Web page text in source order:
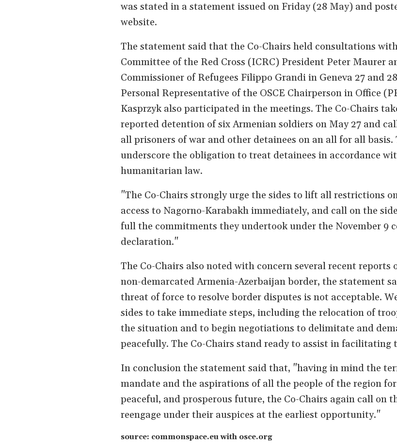
was stated in a statement issued on Friday (28 May) and
website.
The statement said that the Co-Chairs held consultations
Committee of the Red Cross (ICRC) President Peter Maurer
Commissioner of Refugees Filippo Grandi in Geneva 27 and
Personal Representative of the OSCE Chairperson in Office
Kasprzyk also participated in the meetings. The Co-Chairs
reported detention of six Armenian soldiers on May 27 and
all prisoners of war and other detainees on an all for all basis.
underscore the obligation to treat detainees in accordance
humanitarian law.
"The Co-Chairs strongly urge the sides to lift all restrictions
access to Nagorno-Karabakh immediately, and call on the
full the commitments they undertook under the November 9
declaration."
The Co-Chairs also noted with concern several recent reports
non-demarcated Armenia-Azerbaijan border, the statement
threat of force to resolve border disputes is not acceptable.
sides to take immediate steps, including the relocation of
the situation and to begin negotiations to delimitate and
peacefully. The Co-Chairs stand ready to assist in facilitating
In conclusion the statement said that, "having in mind the
mandate and the aspirations of all the people of the region
peaceful, and prosperous future, the Co-Chairs again call on
reengage under their auspices at the earliest opportunity."
source: commonspace.eu with osce.org